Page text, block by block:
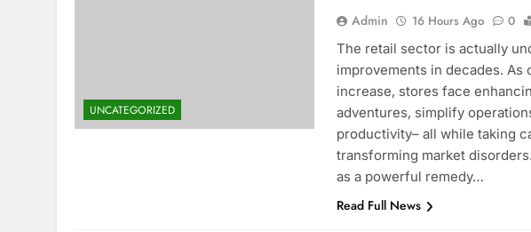
UNCATEGORIZED
Admin 16 Hours Ago 0
The retail sector is actually
improvements in decades.
increase, stores face
adventures, simplify
productivity– all while taking
transforming market
as a powerful remedy…
Read Full News